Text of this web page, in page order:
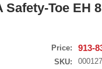
Toe EH
Price: 913-
SKU:
000127